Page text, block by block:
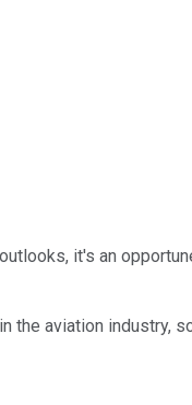
it's an
the aviation industry,